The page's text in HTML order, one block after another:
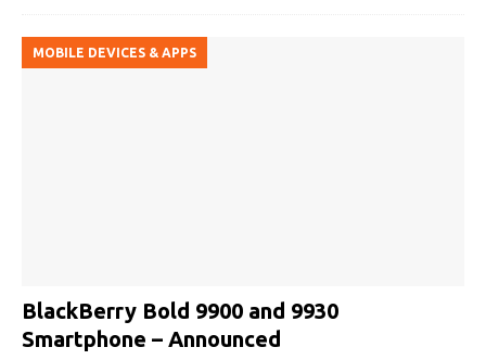
MOBILE DEVICES & APPS
BlackBerry Bold 9900 and 9930
Smartphone – Announced